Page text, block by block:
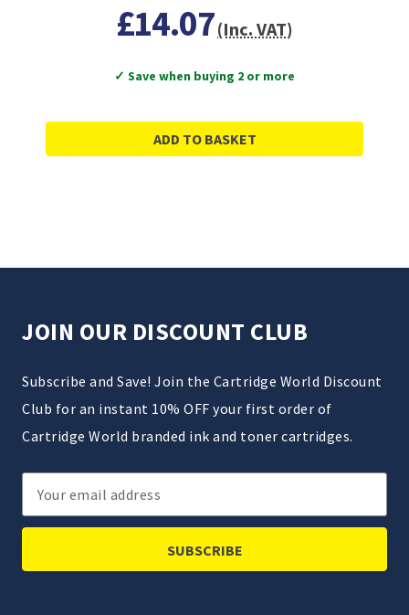
£14.07(Inc. VAT)
✓ Save when buying 2 or more
ADD TO BASKET
JOIN OUR DISCOUNT CLUB
Subscribe and Save! Join the Cartridge World Discount
Club for an instant 10% OFF your first order of
Cartridge World branded ink and toner cartridges.
Email
Address